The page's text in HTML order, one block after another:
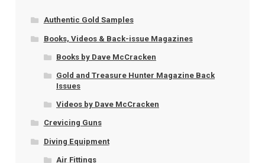
Authentic Gold Samples
Books, Videos & Back-issue Magazines
Books by Dave McCracken
Gold and Treasure Hunter Magazine Back
Issues
Videos by Dave McCracken
Crevicing Guns
Diving Equipment
Air Fittings